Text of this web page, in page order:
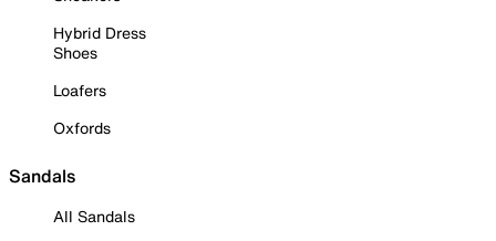
Hybrid Dress
Shoes
Loafers
Oxfords
Sandals
All Sandals